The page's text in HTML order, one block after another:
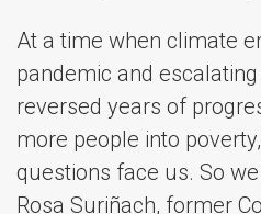
At a time when climate
pandemic and
reversed years of
more people into
questions face us. So
Rosa Suriñach, former